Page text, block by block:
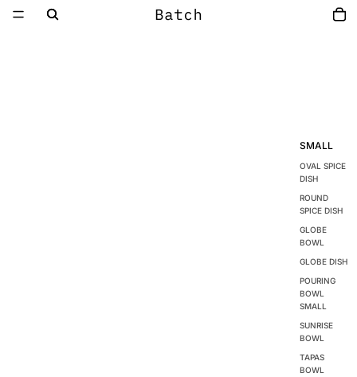
SMALL
OVAL SPICE
DISH
ROUND
SPICE DISH
GLOBE
BOWL
GLOBE DISH
POURING
BOWL
SMALL
SUNRISE
BOWL
TAPAS
BOWL